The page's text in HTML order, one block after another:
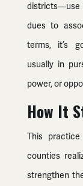
districts—use
dues to
terms, it’s
usually in
power, or
How It
This
counties
strengthen